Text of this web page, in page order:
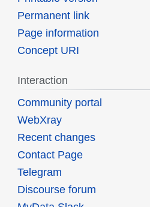
Permanent link
Page information
Concept URI
Interaction
Community portal
WebXray
Recent changes
Contact Page
Telegram
Discourse forum